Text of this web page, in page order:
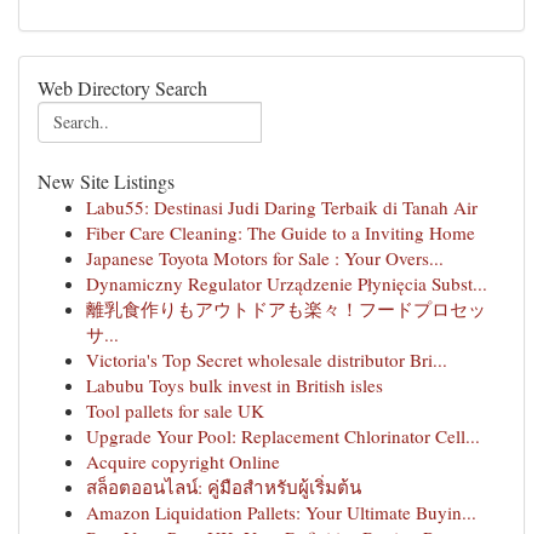
Web Directory Search
New Site Listings
Labu55: Destinasi Judi Daring Terbaik di Tanah Air
Fiber Care Cleaning: The Guide to a Inviting Home
Japanese Toyota Motors for Sale : Your Overs...
Dynamiczny Regulator Urządzenie Płynięcia Subst...
離乳食作りもアウトドアも楽々！フードプロセッ
サ...
Victoria's Top Secret wholesale distributor Bri...
Labubu Toys bulk invest in British isles
Tool pallets for sale UK
Upgrade Your Pool: Replacement Chlorinator Cell...
Acquire copyright Online
สล็อตออนไลน์: คู่มือสำหรับผู้เริ่มต้น
Amazon Liquidation Pallets: Your Ultimate Buyin...